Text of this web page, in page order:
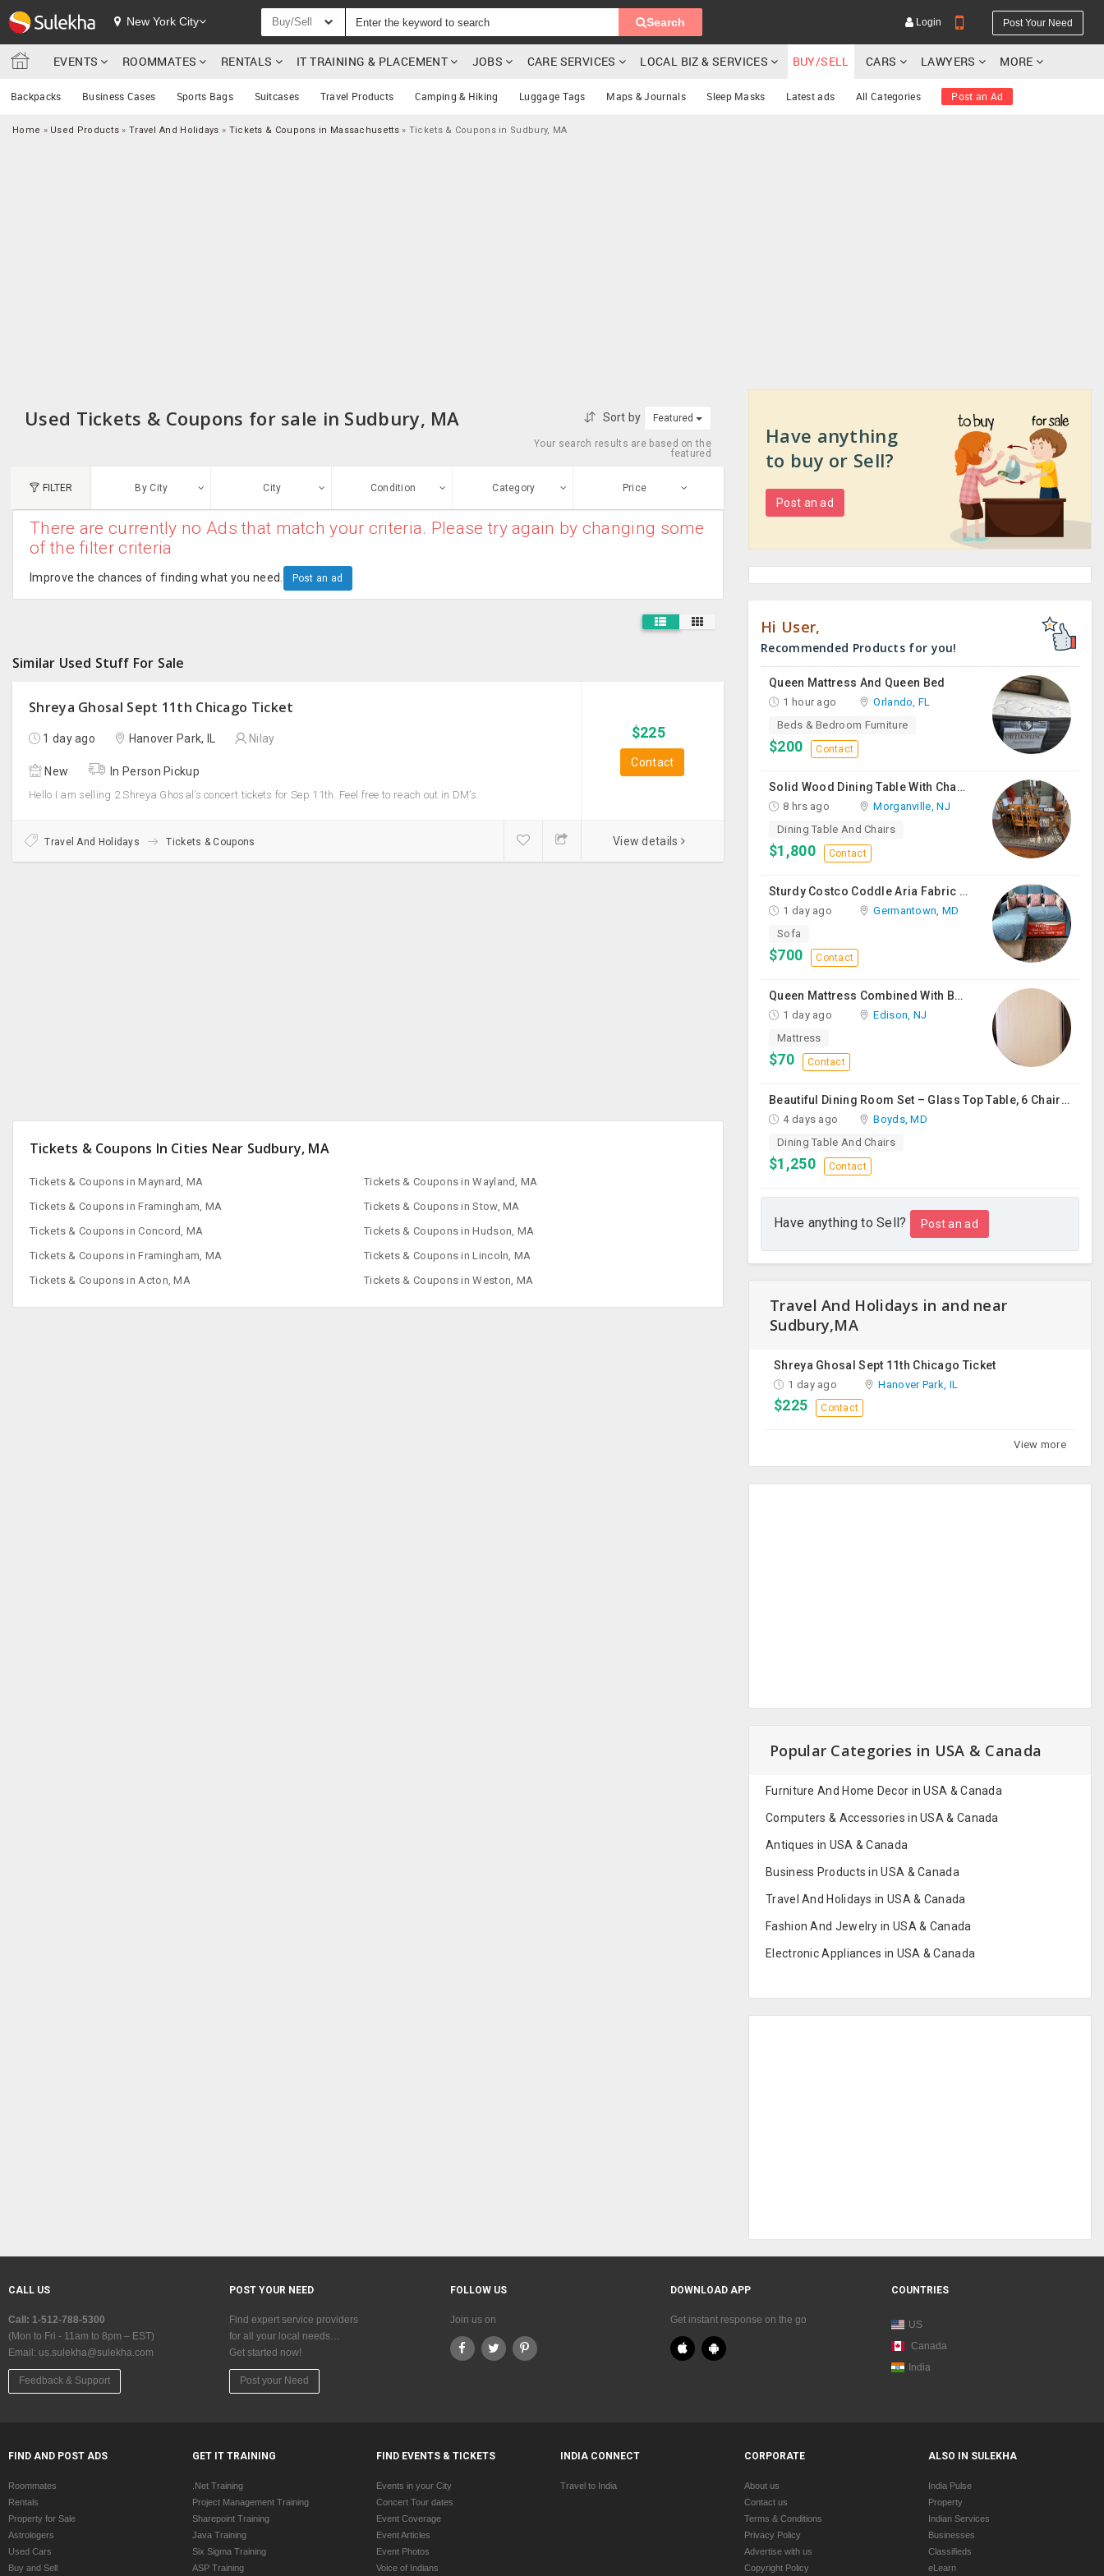
New York City Buy/Sell Search Login Post Your Need
EVENTS ROOMMATES RENTALS IT TRAINING & PLACEMENT JOBS CARE SERVICES LOCAL BIZ & SERVICES BUY/SELL CARS LAWYERS MORE
Backpacks Business Cases Sports Bags Suitcases Travel Products Camping & Hiking Luggage Tags Maps & Journals Sleep Masks Latest ads All Categories Post an Ad
Home » Used Products » Travel And Holidays » Tickets & Coupons in Massachusetts » Tickets & Coupons in Sudbury, MA
Used Tickets & Coupons for sale in Sudbury, MA Sort by Featured
Your search results are based on the
featured
FILTER By City City
San Francisco, CA
Condition
New
Category
Business Cases
Maps & Journals
Price
There are currently no Ads that match your criteria. Please try again by changing some
of the filter criteria
Improve the chances of finding what you need. Post an ad
Similar Used Stuff For Sale
Shreya Ghosal Sept 11th Chicago Ticket
1 day ago Hanover Park, IL Nilay
New In Person Pickup
Hello I am selling 2 Shreya Ghosal’s concert tickets for Sep 11th. Feel free to reach out in DM’s.
$225
Contact
Travel And Holidays Tickets & Coupons View details
Tickets & Coupons In Cities Near Sudbury, MA
Tickets & Coupons in Maynard, MA
Tickets & Coupons in Wayland, MA
Tickets & Coupons in Framingham, MA
Tickets & Coupons in Stow, MA
Tickets & Coupons in Concord, MA
Tickets & Coupons in Hudson, MA
Tickets & Coupons in Framingham, MA
Tickets & Coupons in Lincoln, MA
Tickets & Coupons in Acton, MA
Tickets & Coupons in Weston, MA
Have anything
to buy or Sell?
Post an ad
Hi User,
Recommended Products for you!
Queen Mattress And Queen Bed
1 hour ago
Orlando, FL
Beds & Bedroom Furniture
$200 Contact
Solid Wood Dining Table With Chairs For Sale
8 hrs ago
Morganville, NJ
Dining Table And Chairs
$1,800 Contact
Sturdy Costco Coddle Aria Fabric Sleeper Sofa With Chaise And Storage, Beige
1 day ago
Germantown, MD
Sofa
$700 Contact
Queen Mattress Combined With Box Spring
1 day ago
Edison, NJ
Mattress
$70 Contact
Beautiful Dining Room Set – Glass Top Table, 6 Chairs & Matching Curio Cabinet
4 days ago
Boyds, MD
Dining Table And Chairs
$1,250 Contact
Have anything to Sell? Post an ad
Travel And Holidays in and near
Sudbury,MA
Shreya Ghosal Sept 11th Chicago Ticket
1 day ago Hanover Park, IL
$225 Contact
View more
Popular Categories in USA & Canada
Furniture And Home Decor in USA & Canada
Computers & Accessories in USA & Canada
Antiques in USA & Canada
Business Products in USA & Canada
Travel And Holidays in USA & Canada
Fashion And Jewelry in USA & Canada
Electronic Appliances in USA & Canada
CALL US
Call: 1-512-788-5300
(Mon to Fri - 11am to 8pm – EST)
Email: us.sulekha@sulekha.com
Feedback & Support
POST YOUR NEED
Find expert service providers
for all your local needs…
Get started now!
Post your Need
FOLLOW US
Join us on
DOWNLOAD APP
Get instant response on the go
COUNTRIES
US
Canada
India
FIND AND POST ADS
Roommates
Rentals
Property for Sale
Astrologers
Used Cars
Buy and Sell
GET IT TRAINING
.Net Training
Project Management Training
Sharepoint Training
Java Training
Six Sigma Training
ASP Training
FIND EVENTS & TICKETS
Events in your City
Concert Tour dates
Event Coverage
Event Articles
Event Photos
Voice of Indians
INDIA CONNECT
Travel to India
CORPORATE
About us
Contact us
Terms & Conditions
Privacy Policy
Advertise with us
Copyright Policy
ALSO IN SULEKHA
India Pulse
Property
Indian Services
Businesses
Classifieds
eLearn